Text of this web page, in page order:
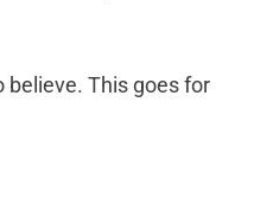
believe. This goes for